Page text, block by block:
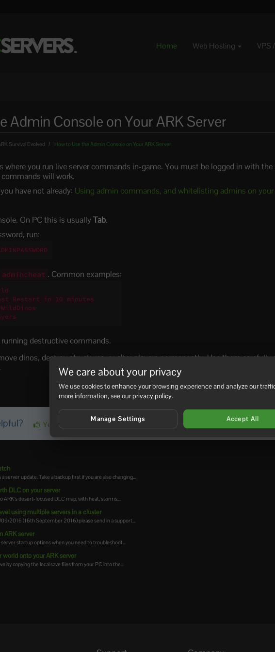
Home Web Hosting VPS
Admin Console on Your ARK Server
Survival Evolved How to Use the Admin Console on Your ARK Server
where you run live server commands in-game. You must be logged in with
will work.
have not already: Using admin commands, and whitelisting admins on your
On PC this is usuallyTab.
run:
admincheat . Common examples:
Restart in 10 minutes
destructive commands.
dinos, destroy structures, or alter players permanently. Use them carefully
Yes
server update. Take a backup first if you are also changing...
DLC on your server
ARK's desert-focused DLC map, with heat, storms,...
using multiple servers in a cluster
2016 (16th September 2016) please send in a support...
ARK server
startup options when you need to troubleshoot...
onto your ARK server
by copying the local save files from your PC into the...
We care about your privacy
We use cookies to enhance your browsing experience and analyze our
more information, see ourprivacy policy.
Manage Settings Accept All